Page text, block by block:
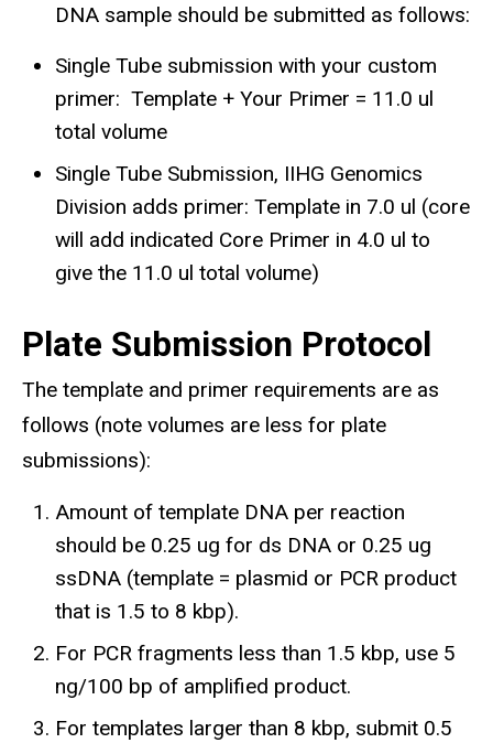
DNA sample should be submitted as follows:
Single Tube submission with your custom
primer: Template + Your Primer = 11.0 ul
total volume
Single Tube Submission, IIHG Genomics
Division adds primer: Template in 7.0 ul (core
will add indicated Core Primer in 4.0 ul to
give the 11.0 ul total volume)
Plate Submission Protocol
The template and primer requirements are as
follows (note volumes are less for plate
submissions):​
Amount of template DNA per reaction
should be 0.25 ug for ds DNA or 0.25 ug
ssDNA (template = plasmid or PCR product
that is 1.5 to 8 kbp).
For PCR fragments less than 1.5 kbp, use 5
ng/100 bp of amplified product.
For templates larger than 8 kbp, submit 0.5